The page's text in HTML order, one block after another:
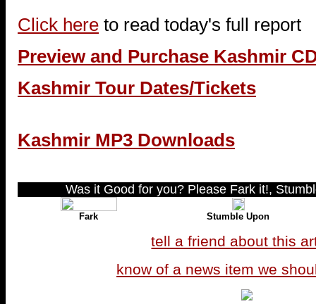
Click here to read today's full report
Preview and Purchase Kashmir
Kashmir Tour Dates/Tickets
Kashmir MP3 Downloads
Was it Good for you? Please Fark it!,
Fark Stumble Upon
tell a friend about this
know of a news item we